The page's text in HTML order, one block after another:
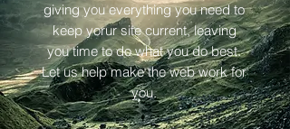
giving you everything you need to
keep yorur site current, leaving
you time to do what you do best.
Let us help make the web work for
you.